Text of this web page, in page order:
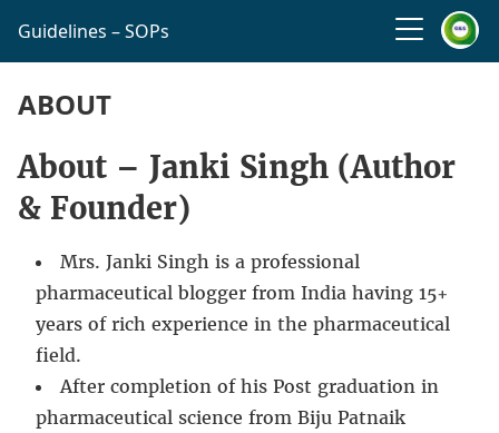
Guidelines – SOPs
ABOUT
About – Janki Singh (Author
& Founder)
Mrs. Janki Singh is a professional
pharmaceutical blogger from India having 15+
years of rich experience in the pharmaceutical
field.
After completion of his Post graduation in
pharmaceutical science from Biju Patnaik